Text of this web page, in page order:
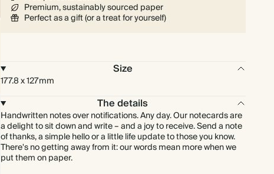
225 $216.00$891.00
275 $264.00
$1,188.00
350 $336.00$1,386.00 $1.20 each
Premium, sustainably sourced paper
Perfect as a gift (or a treat for yourself)
Size
177.8 x 127mm
The details
Handwritten notes over notifications. Any day. Our notecards are
a delight to sit down and write – and a joy to receive. Send a note
of thanks, a simple hello or a little life update to those you know.
There's no getting away from it: our words mean more when we
put them on paper.